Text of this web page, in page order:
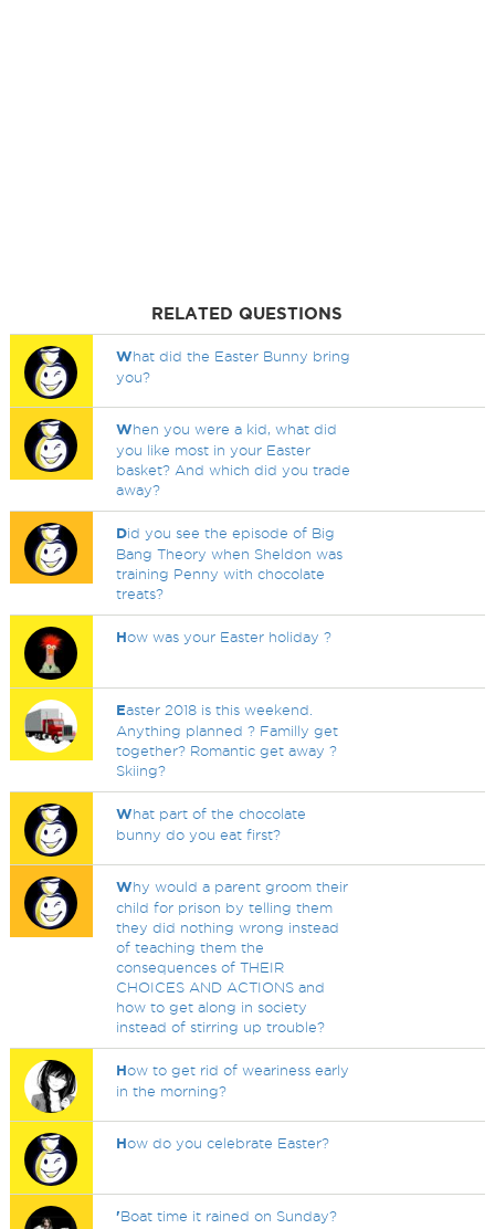
RELATED QUESTIONS
What did the Easter Bunny bring
you?
When you were a kid, what did
you like most in your Easter
basket? And which did you trade
away?
Did you see the episode of Big
Bang Theory when Sheldon was
training Penny with chocolate
treats?
How was your Easter holiday ?
Easter 2018 is this weekend.
Anything planned ? Familly get
together? Romantic get away ?
Skiing?
What part of the chocolate
bunny do you eat first?
Why would a parent groom their
child for prison by telling them
they did nothing wrong instead
of teaching them the
consequences of THEIR
CHOICES AND ACTIONS and
how to get along in society
instead of stirring up trouble?
How to get rid of weariness early
in the morning?
How do you celebrate Easter?
'Boat time it rained on Sunday?